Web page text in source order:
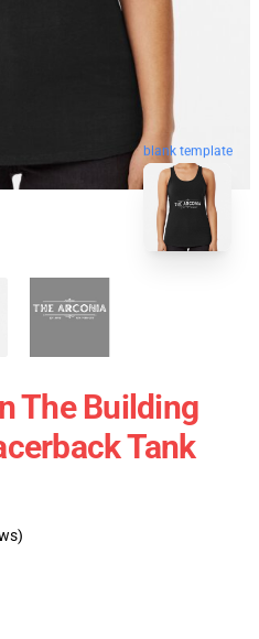
blank template
The Building
Tank